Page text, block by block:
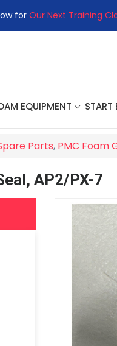
for Our Next Training
EQUIPMENT START
Parts, PMC Foam
AP2/PX-7